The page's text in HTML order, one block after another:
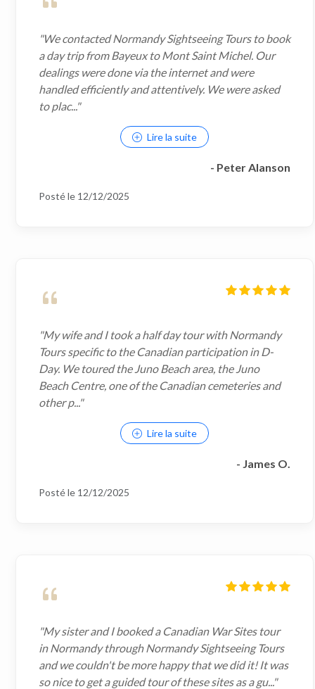
"We contacted Normandy Sightseeing Tours to book
a day trip from Bayeux to Mont Saint Michel. Our
dealings were done via the internet and were
handled efficiently and attentively. We were asked
to plac..."
Lire la suite
- Peter Alanson
Posté le 12/12/2025
"My wife and I took a half day tour with Normandy
Tours specific to the Canadian participation in D-
Day. We toured the Juno Beach area, the Juno
Beach Centre, one of the Canadian cemeteries and
other p..."
Lire la suite
- James O.
Posté le 12/12/2025
"My sister and I booked a Canadian War Sites tour
in Normandy through Normandy Sightseeing Tours
and we couldn't be more happy that we did it! It was
so nice to get a guided tour of these sites as a gu..."